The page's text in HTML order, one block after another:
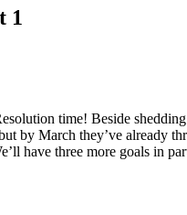
1
time! Beside
by March they’ve already
have three more goals in